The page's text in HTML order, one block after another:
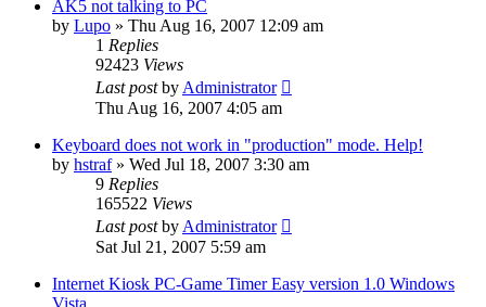
AK5 not talking to PC
by Lupo » Thu Aug 16, 2007 12:09 am
1 Replies
92423 Views
Last postby Administrator
Thu Aug 16, 2007 4:05 am
Keyboard does not work in "production" mode. Help!
by hstraf» Wed Jul 18, 2007 3:30 am
9 Replies
165522 Views
Last postby Administrator
Sat Jul 21, 2007 5:59 am
Internet Kiosk PC-Game Timer Easy version 1.0 Windows
Vista